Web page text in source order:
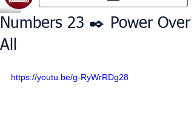
Numbers 23 ✒️ Power Over
All
https://youtu.be/g-RyWrRDg28